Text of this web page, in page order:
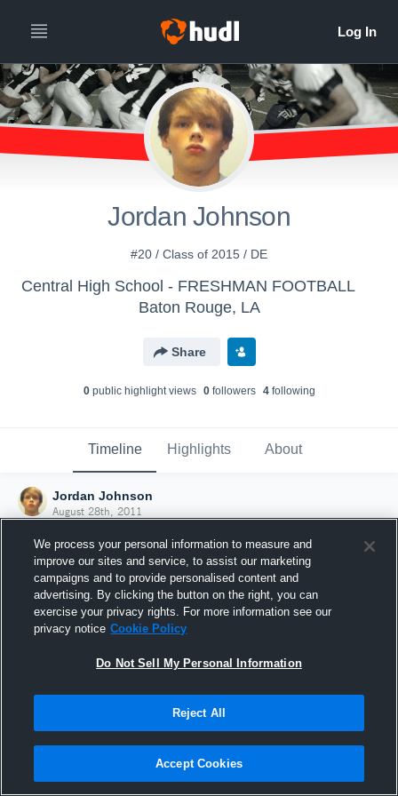
Jordan Johnson
#20 / Class of 2015 / DE
Central High School - FRESHMAN FOOTBALL
Baton Rouge, LA
Share
0public highlight views 0followers 4following
Timeline Highlights About
Jordan Johnson
August 28th, 2011
Joined Hudl
28 August 2011
We process your personal information to measure and
improve our sites and service, to assist our marketing
campaigns and to provide personalised content and
advertising. By clicking the button on the right, you can
exercise your privacy rights. For more information see our
privacy notice Cookie Policy
Do Not Sell My Personal Information
Reject All
Accept Cookies